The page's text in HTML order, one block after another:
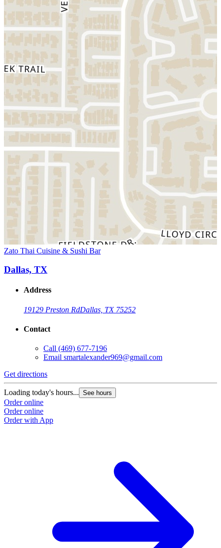
Zato Thai Cuisine & Sushi Bar
Dallas, TX
Address
19129 Preston RdDallas, TX 75252
Contact
Call (469) 677-7196
Email smartalexander969@gmail.com
Get directions
Loading today's hours... See hours
Order online
Order online
Order with App